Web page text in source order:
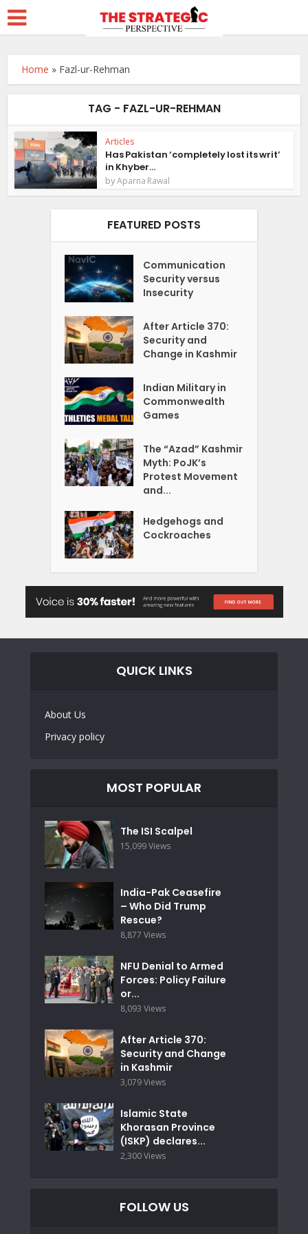
Home » Fazl-ur-Rehman
TAG - FAZL-UR-REHMAN
Articles
Has Pakistan ‘completely lost its writ’
in Khyber...
byAparna Rawal
FEATURED POSTS
Communication
Security versus
Insecurity
After Article 370:
Security and
Change in Kashmir
Indian Military in
Commonwealth
Games
The “Azad” Kashmir
Myth: PoJK’s
Protest Movement
and...
Hedgehogs and
Cockroaches
QUICK LINKS
About Us
Privacy policy
MOST POPULAR
The ISI Scalpel
15,099 Views
India-Pak Ceasefire
– Who Did Trump
Rescue?
8,877 Views
NFU Denial to Armed
Forces: Policy Failure
or...
8,093 Views
After Article 370:
Security and Change
in Kashmir
3,079 Views
Islamic State
Khorasan Province
(ISKP) declares...
2,300 Views
FOLLOW US